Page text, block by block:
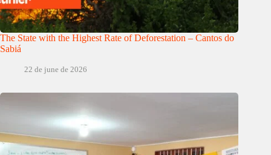
The State with the Highest Rate of Deforestation – Cantos do
Sabiá
22 de june de 2026